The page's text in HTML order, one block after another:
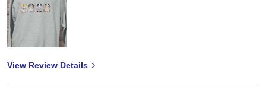
View Review Details